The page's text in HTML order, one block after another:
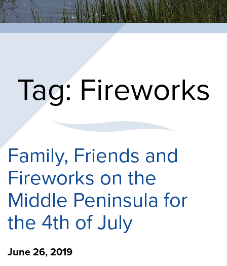
Tag: Fireworks
Family, Friends and
Fireworks on the
Middle Peninsula for
the 4th of July
June 26, 2019